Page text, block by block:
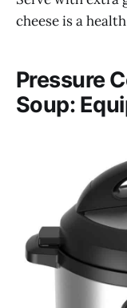
cheese is a
Pressure
Soup: